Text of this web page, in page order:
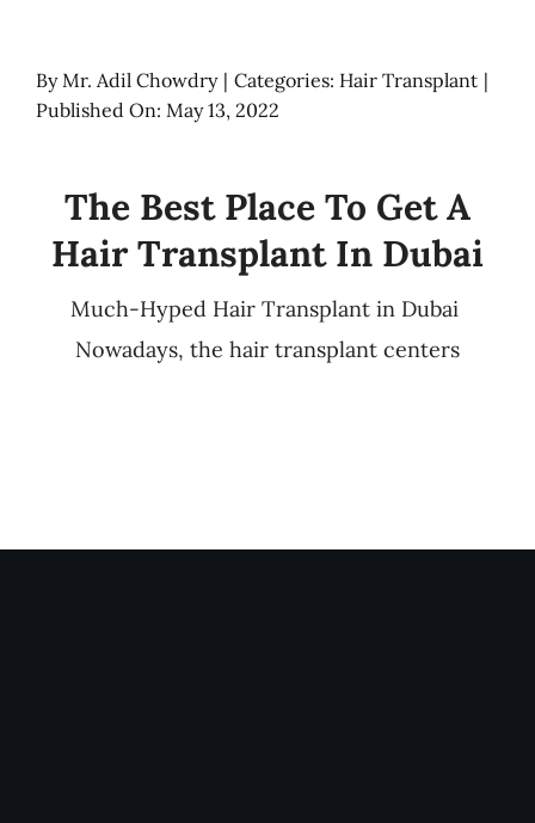
ByMr. Adil Chowdry | Categories: Hair Transplant |
Published On: May 13, 2022
The Best Place To Get A
Hair Transplant In Dubai
Much-Hyped Hair Transplant in Dubai
Nowadays, the hair transplant centers